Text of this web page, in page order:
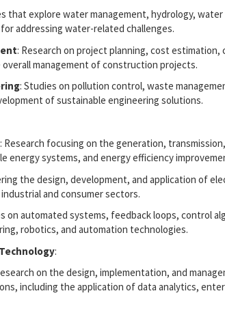
that explore water management, hydrology,
addressing water-related challenges.
: Research on project planning, cost
management of construction projects.
: Studies on pollution control, waste
of sustainable engineering solutions.
: Research focusing on the generation,
energy systems, and energy efficiency
the design, development, and application of
and consumer sectors.
on automated systems, feedback loops, control
robotics, and automation technologies.
:
on the design, implementation, and
including the application of data analytics,